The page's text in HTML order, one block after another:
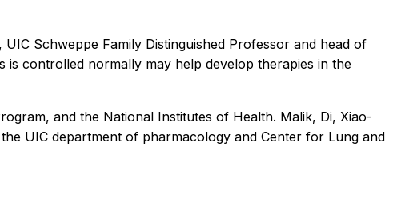
Schweppe Family Distinguished Professor and head of
is controlled normally may help develop therapies in the
and the National Institutes of Health. Malik, Di, Xiao-
UIC department of pharmacology and Center for Lung and